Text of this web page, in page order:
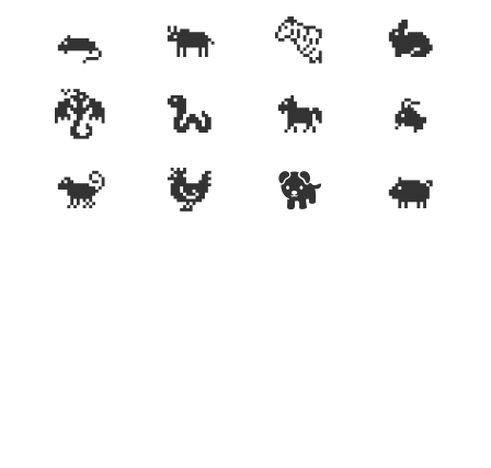
🐀 🐃 🐅
🐇
🐉
🐍 🐎
🐐
🐒
🐓 🐕 🐖